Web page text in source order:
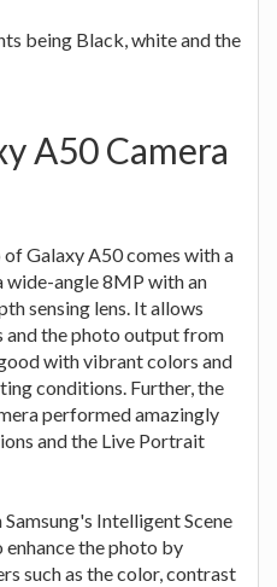
being Black, white and the
A50 Camera
Galaxy A50 comes with a
wide-angle 8MP with an
sensing lens. It allows
and the photo output from
with vibrant colors and
conditions. Further, the
performed amazingly
and the Live Portrait
Intelligent Scene
the photo by
such as the color, contrast